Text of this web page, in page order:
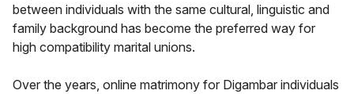
between individuals with the same cultural, linguistic and
family background has become the preferred way for
high compatibility marital unions.
Over the years, online matrimony for Digambar individuals